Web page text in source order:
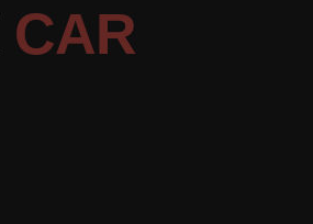
CAR